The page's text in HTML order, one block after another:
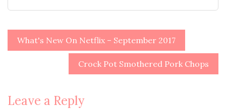
Post
navigation
What's New On Netflix – September 2017
Crock Pot Smothered Pork Chops
Leave a Reply